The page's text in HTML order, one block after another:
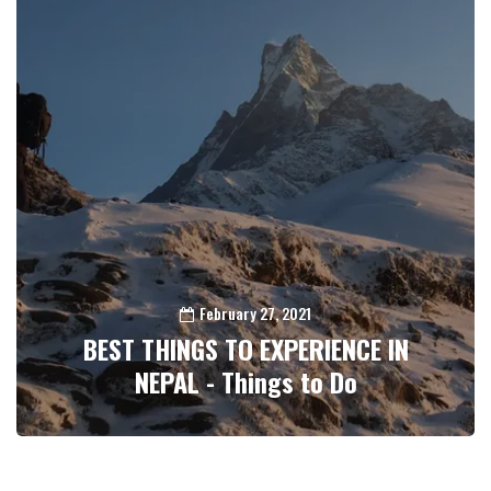
February 27, 2021
BEST THINGS TO EXPERIENCE IN
NEPAL - Things to Do